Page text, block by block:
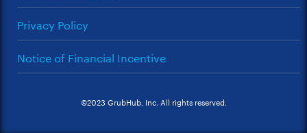
Privacy Policy
Notice of Financial Incentive
©2023 GrubHub, Inc. All rights reserved.